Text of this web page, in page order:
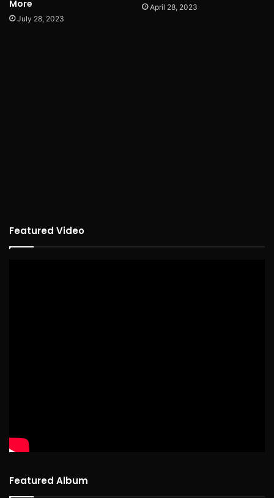
More
July 28, 2023
April 28, 2023
Featured Video
Featured Album